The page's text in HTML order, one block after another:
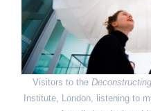
Visitors to the
Institute, London, listening to